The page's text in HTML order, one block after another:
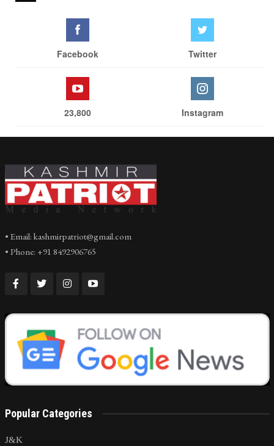
Facebook Twitter
23,800 Instagram
• Email: kashmirpatriot@gmail.com
• Phone: +91 8492906765
Popular Categories
J&K